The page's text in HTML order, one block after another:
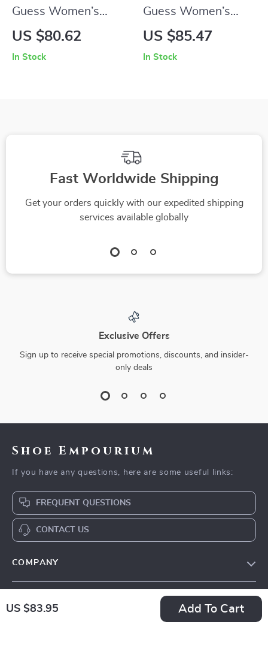
US $83.95 Add To Cart
Guess Women’s
Printed Viscose
US $80.62
In Stock
Guess Women’s
Printed Black Scarf
US $85.47
In Stock
Fast Worldwide Shipping
Get your orders quickly with our expedited shipping
services available globally
Exclusive Offers
Sign up to receive special promotions, discounts, and insider-
only deals
Shoe Empourium
If you have any questions, here are some useful links:
FREQUENT QUESTIONS
CONTACT US
COMPANY
Our Story
Blog